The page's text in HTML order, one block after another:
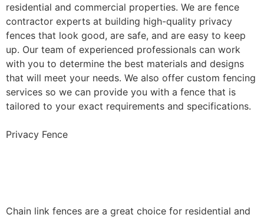
residential and commercial properties. We are fence
contractor experts at building high-quality privacy
fences that look good, are safe, and are easy to keep
up. Our team of experienced professionals can work
with you to determine the best materials and designs
that will meet your needs. We also offer custom fencing
services so we can provide you with a fence that is
tailored to your exact requirements and specifications.
Privacy Fence
Chain link fences are a great choice for residential and